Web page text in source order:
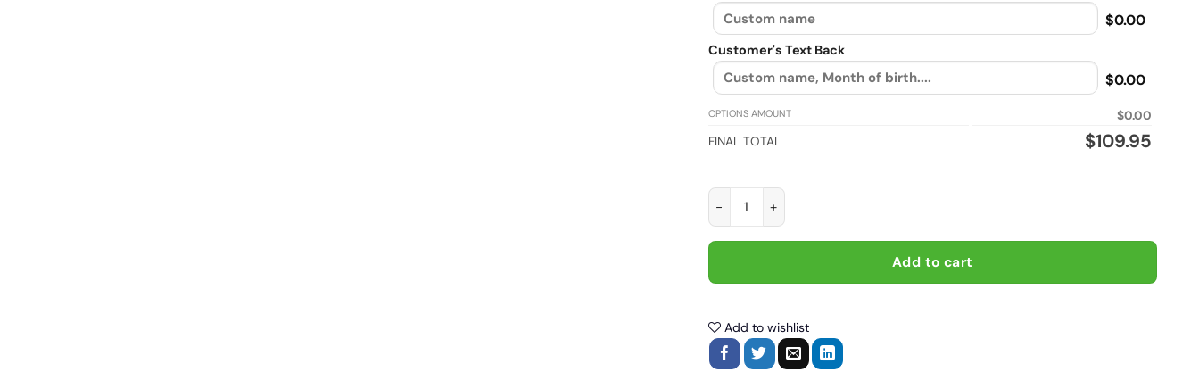
$0.00
Customer's Text Back
$0.00
OPTIONS AMOUNT
$0.00
FINAL TOTAL
$109.95
Never underestimate a taekwondo mom who rides a motorcycle, Biker
Add to cart
Add to wishlist